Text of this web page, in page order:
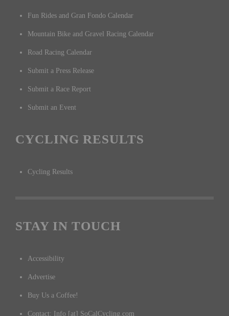
Fun Rides and Gran Fondo Calendar
Mountain Bike and Gravel Racing Calendar
Road Racing Calendar
Submit a Press Release
Submit a Race Report
Submit an Event
CYCLING RESULTS
Cycling Results
STAY IN TOUCH
Accessibility
Advertise
Buy Us a Coffee!
Contact: Info [at] SoCalCycling.com